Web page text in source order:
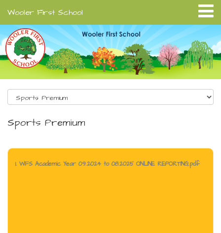
Wooler First School
Sports Premium
1. WFS Academic Year 09.2024 to 08.2025 ONLINE REPORTING.pdf